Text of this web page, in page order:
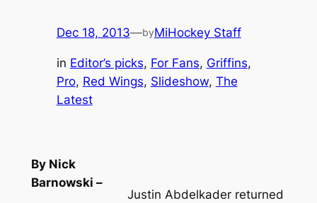
Dec 18, 2013—byMiHockey Staff
in Editor’s picks, For Fans, Griffins
Pro, Red Wings, Slideshow, The
Latest
Justin Abdelkader returned
By Nick
Barnowski –